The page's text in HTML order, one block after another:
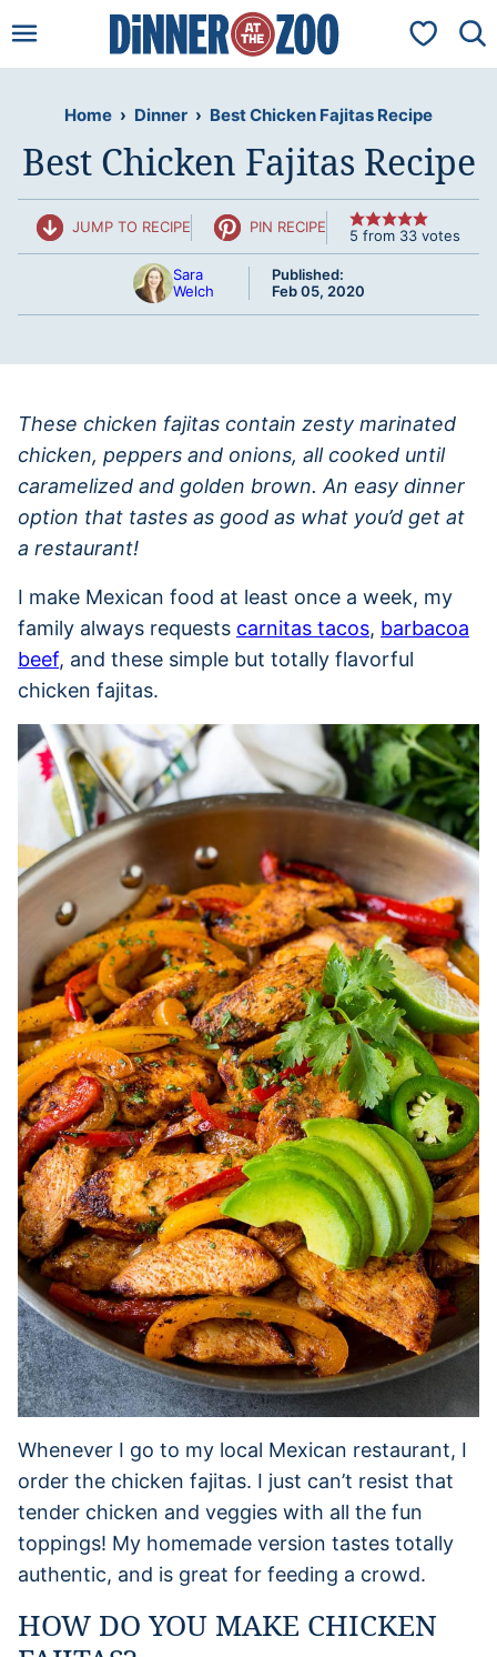
to
My
Home › Dinner › Best Chicken Fajitas Recipe
Best Chicken Fajitas Recipe
JUMP TO RECIPE PIN RECIPE 5 from 33 votes
Sara
Welch
Published:
Feb 05, 2020
These chicken fajitas contain zesty marinated
chicken, peppers and onions, all cooked until
caramelized and golden brown. An easy dinner
option that tastes as good as what you’d get at
a restaurant!
I make Mexican food at least once a week, my
family always requests carnitas tacos, barbacoa
beef, and these simple but totally flavorful
chicken fajitas.
Whenever I go to my local Mexican restaurant, I
order the chicken fajitas. I just can’t resist that
tender chicken and veggies with all the fun
toppings! My homemade version tastes totally
authentic, and is great for feeding a crowd.
HOW DO YOU MAKE CHICKEN